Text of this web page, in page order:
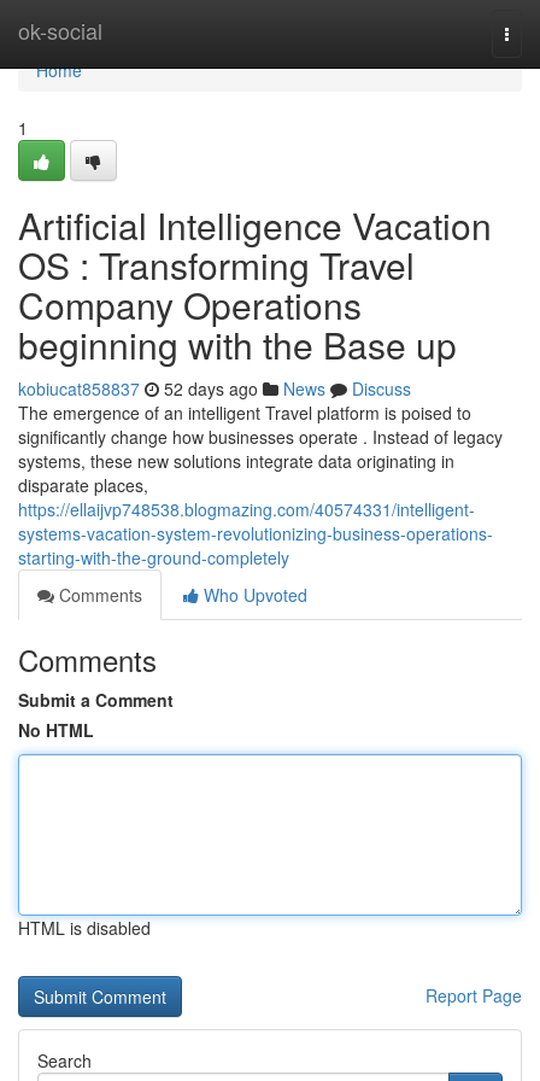
ok-social
Home
Home
1
Artificial Intelligence Vacation
OS : Transforming Travel
Company Operations
beginning with the Base up
kobiucat858837 52 days ago News
Discuss
The emergence of an intelligent Travel platform is poised to
significantly change how businesses operate . Instead of legacy
systems, these new solutions integrate data originating in
disparate places,
https://ellaijvp748538.blogmazing.com/40574331/intelligent-
systems-vacation-system-revolutionizing-business-operations-
starting-with-the-ground-completely
Comments
Who Upvoted
Comments
Submit a Comment
No HTML
HTML is disabled
Report Page
Search